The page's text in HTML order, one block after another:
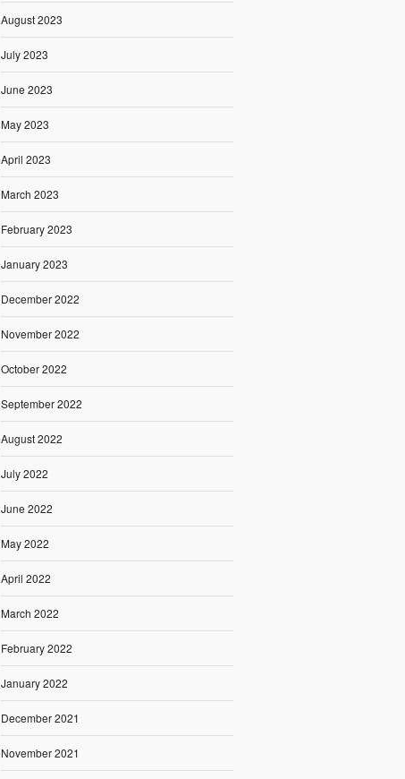
August 2023
July 2023
June 2023
May 2023
April 2023
March 2023
February 2023
January 2023
December 2022
November 2022
October 2022
September 2022
August 2022
July 2022
June 2022
May 2022
April 2022
March 2022
February 2022
January 2022
December 2021
November 2021